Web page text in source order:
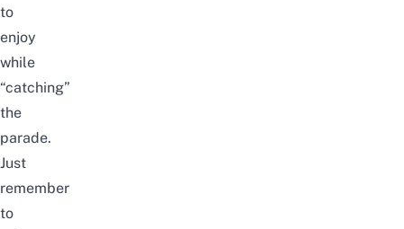
to
enjoy
while
“catching”
the
parade.
Just
remember
to